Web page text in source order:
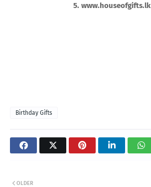
5. www.houseofgifts.lk
Birthday Gifts
OLDER